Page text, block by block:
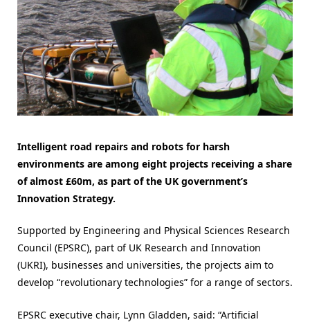
Intelligent road repairs and robots for harsh
environments are among eight projects receiving a share
of almost £60m, as part of the UK government’s
Innovation Strategy.
Supported by Engineering and Physical Sciences Research
Council (EPSRC), part of UK Research and Innovation
(UKRI), businesses and universities, the projects aim to
develop “revolutionary technologies” for a range of sectors.
EPSRC executive chair, Lynn Gladden, said: “Artificial